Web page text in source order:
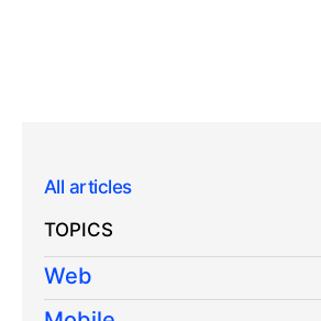
All articles
TOPICS
Web